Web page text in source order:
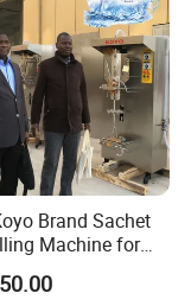
Brand Sachet
Machine for